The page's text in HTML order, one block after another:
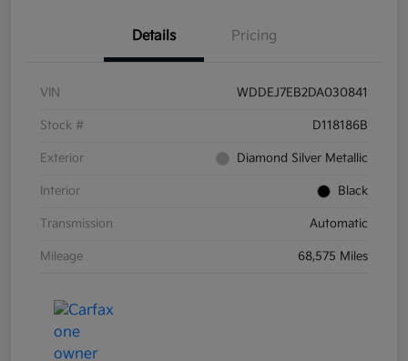
Details Pricing
VIN WDDEJ7EB2DA030841
Stock # D118186B
Exterior Diamond Silver Metallic
Interior Black
Transmission Automatic
Mileage 68,575 Miles